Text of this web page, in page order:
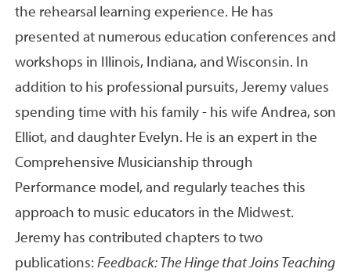
the rehearsal learning experience. He has
presented at numerous education conferences and
workshops in Illinois, Indiana, and Wisconsin. In
addition to his professional pursuits, Jeremy values
spending time with his family - his wife Andrea, son
Elliot, and daughter Evelyn. He is an expert in the
Comprehensive Musicianship through
Performance model, and regularly teaches this
approach to music educators in the Midwest.
Jeremy has contributed chapters to two
publications: Feedback: The Hinge that Joins Teaching